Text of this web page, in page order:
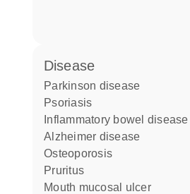
disease
Parkinson disease
psoriasis
inflammatory bowel disease
Alzheimer disease
osteoporosis
pruritus
mouth mucosal ulcer